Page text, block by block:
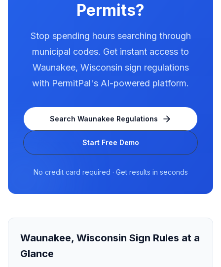
Permits?
Stop spending hours searching through
municipal codes. Get instant access to
Waunakee, Wisconsin sign regulations
with PermitPal's AI-powered platform.
Search Waunakee Regulations
Start Free Demo
No credit card required · Get results in seconds
Waunakee, Wisconsin Sign Rules at a
Glance